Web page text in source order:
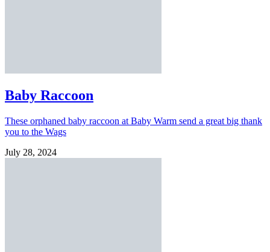
Baby Raccoon
These orphaned baby raccoon at Baby Warm send a great big thank
you to the Wags
July 28, 2024